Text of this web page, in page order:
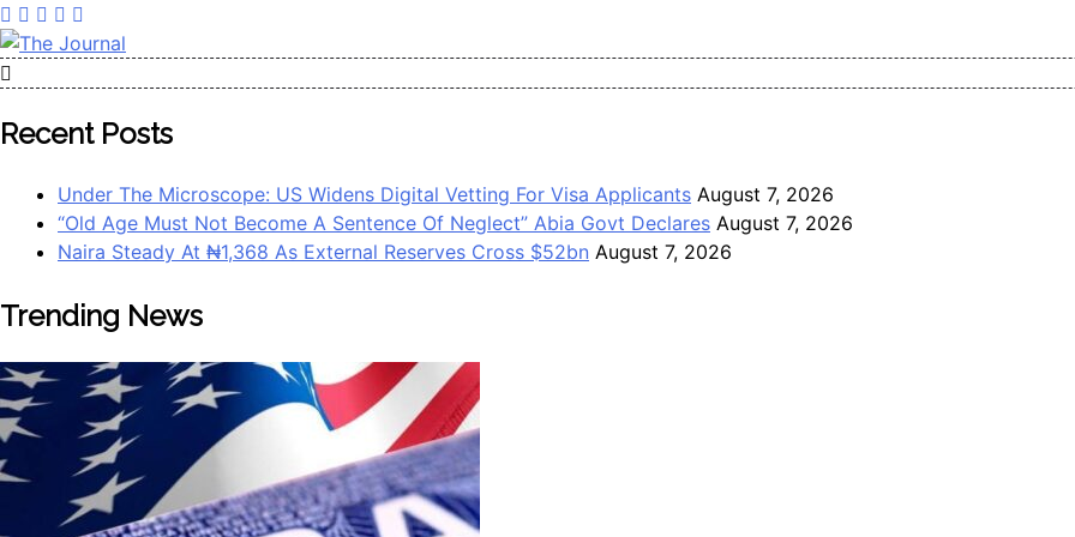
Skip
to
content
The Journal
The Journal seeks to become the most reliable, first-choice Pan-Nigerian information and public knowledge platform.
Worldview
Recent Posts
Under The Microscope: US Widens Digital Vetting For Visa Applicants August 7, 2026
“Old Age Must Not Become A Sentence Of Neglect” Abia Govt Declares August 7, 2026
Naira Steady At ₦1,368 As External Reserves Cross $52bn August 7, 2026
Trending News